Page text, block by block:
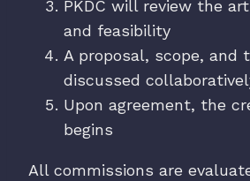
PKDC will review the
and feasibility
A proposal, scope, and
discussed
Upon agreement, the
begins
All commissions are